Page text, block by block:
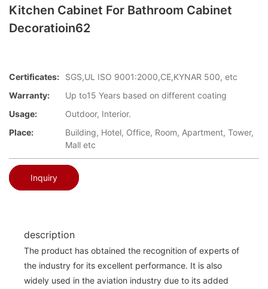
Kitchen Cabinet For Bathroom Cabinet
Decoratioin62
Certificates:
SGS,UL ISO 9001:2000,CE,KYNAR 500, etc
Warranty:
Up to15 Years based on different coating
Usage:
Outdoor, Interior.
Place:
Building, Hotel, Office, Room, Apartment, Tower,
Mall etc
Inquiry
description
The product has obtained the recognition of experts of
the industry for its excellent performance. It is also
widely used in the aviation industry due to its added